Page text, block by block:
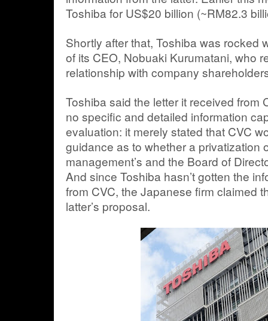
Toshiba for US$20 billion (~RM82.3
Shortly after that, Toshiba was rocked
of its CEO, Nobuaki Kurumatani, who
relationship with company
Toshiba said the letter it received from
no specific and detailed information
evaluation: it merely stated that CVC
guidance as to whether a privatization
management’s and the Board of
And since Toshiba hasn’t gotten the
from CVC, the Japanese firm claimed
latter’s proposal.